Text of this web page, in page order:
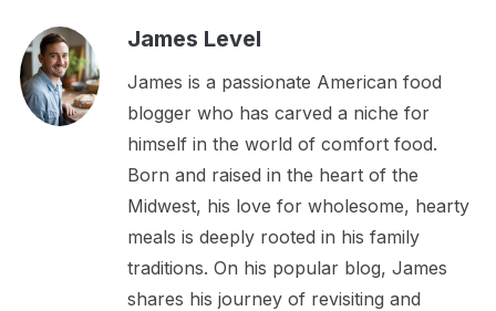
James Level
James is a passionate American food
blogger who has carved a niche for
himself in the world of comfort food.
Born and raised in the heart of the
Midwest, his love for wholesome, hearty
meals is deeply rooted in his family
traditions. On his popular blog, James
shares his journey of revisiting and